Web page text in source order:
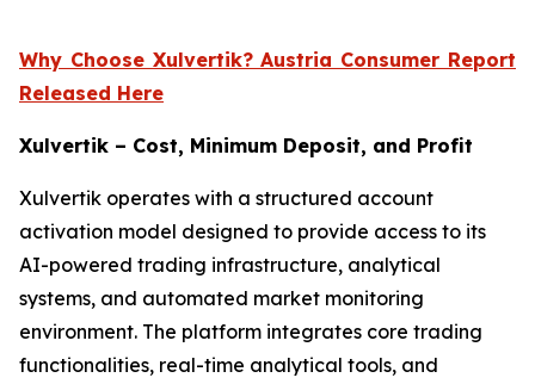
Why Choose Xulvertik? Austria Consumer Report
Released Here
Xulvertik – Cost, Minimum Deposit, and Profit
Xulvertik operates with a structured account
activation model designed to provide access to its
AI-powered trading infrastructure, analytical
systems, and automated market monitoring
environment. The platform integrates core trading
functionalities, real-time analytical tools, and